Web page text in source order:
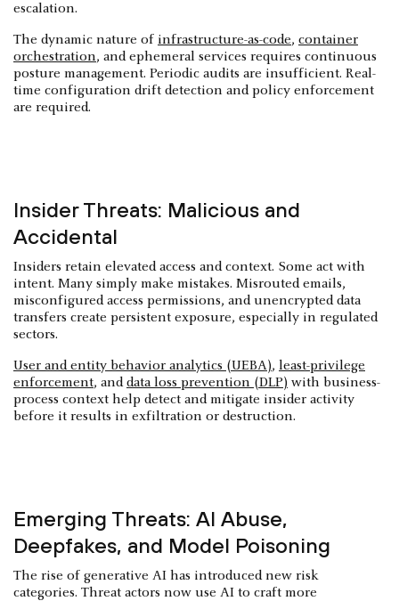
escalation.
The dynamic nature of infrastructure-as-code, container
orchestration, and ephemeral services requires continuous
posture management. Periodic audits are insufficient. Real-
time configuration drift detection and policy enforcement
are required.
Insider Threats: Malicious and
Accidental
Insiders retain elevated access and context. Some act with
intent. Many simply make mistakes. Misrouted emails,
misconfigured access permissions, and unencrypted data
transfers create persistent exposure, especially in regulated
sectors.
User and entity behavior analytics (UEBA), least-privilege
enforcement, anddata loss prevention (DLP) with business-
process context help detect and mitigate insider activity
before it results in exfiltration or destruction.
Emerging Threats: AI Abuse,
Deepfakes, and Model Poisoning
The rise of generative AI has introduced new risk
categories. Threat actors now use AI to craft more